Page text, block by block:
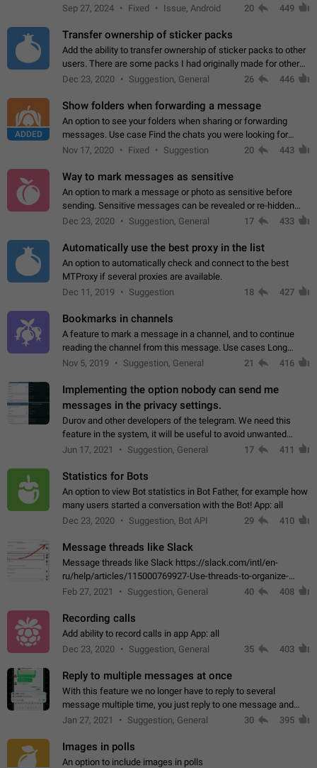
Telegram. Unfortunately, it has recently been banned from the
Sep 27, 2024 Fixed Issue, Android 20 449
Transfer ownership of sticker packs
Add the ability to transfer ownership of sticker packs to other
users. There are some packs I had originally made for others,
but there needs to be a way to transfer these packs to them
Dec 23, 2020 Suggestion, General 26 446
ADDED
Show folders when forwarding a message
An option to see your folders when sharing or forwarding
messages. Use case Find the chats you were looking for
more quickly. Workarounds - Use the search option to find the
Nov 17, 2020 Fixed Suggestion 20 443
Way to mark messages as sensitive
An option to mark a message or photo as sensitive before
sending. Sensitive messages can be revealed or re-hidden
with a tap and default to hidden when a chat is opened. App:
Dec 23, 2020 Suggestion, General 17 433
Automatically use the best proxy in the list
An option to automatically check and connect to the best
MTProxy if several proxies are available.
Dec 11, 2019
Suggestion 18 427
Bookmarks in channels
A feature to mark a message in a channel, and to continue
reading the channel from this message. Use cases Long
stories, broadcasts, and 'I will read it later' situations.
Nov 5, 2019 Suggestion, General 21 416
Implementing the option nobody can send me
messages in the privacy settings.
Durov and other developers of the telegram. We need this
feature in the system, it will be useful to avoid unwanted
messages in the private. With the implementation of this
Jun 17, 2021 Suggestion, General 17 411
Statistics for Bots
An option to view Bot statistics in Bot Father, for example how
many users started a conversation with the Bot! App: all
Dec 23, 2020
Suggestion, Bot API 29 410
Message threads like Slack
Message threads like Slack https://slack.com/intl/en-
ru/help/articles/115000769927-Use-threads-to-organize-
discussions-
Feb 27, 2021 Suggestion, General 40 408
Recording calls
Add ability to record calls in app App: all
Dec 23, 2020
Suggestion, General 35 403
Reply to multiple messages at once
With this feature we no longer have to reply to several
message multiple time, you just reply to one message and
then it should be possible to select more messsage to include
Jan 27, 2021 Suggestion, General 30 395
Images in polls
An option to include images in polls